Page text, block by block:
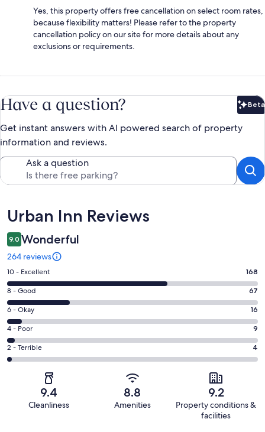
Yes, this property offers free cancellation on select room rates,
because flexibility matters! Please refer to the property
cancellation policy on our site for more details about any
exclusions or requirements.
Have a question? Beta
Get instant answers with AI powered search of property
information and reviews.
Ask a question
Reviews
Urban Inn Reviews
9.0 Wonderful
264 reviews
Rating
10
-
Excellent.
168
out
of
264
10 - Excellent 168
Rating
8
-
Good.
67
out
8 - Good 67
Rating
6
-
Okay.
16
reviews
6 - Okay 16
Rating
4
-
4 - Poor 9
Rating
2
2 - Terrible 4
9.4
Cleanliness
8.8
Amenities
9.2
Property conditions &
facilities